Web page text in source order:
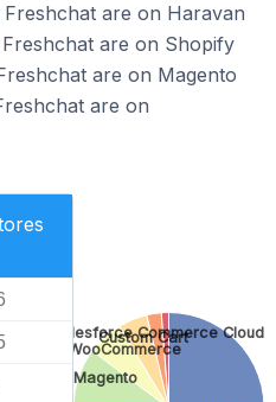
are on Haravan
are on Shopify
are on Magento
are on
Magento
WooCommerce
Custom Cart
Salesforce Commerce Cloud